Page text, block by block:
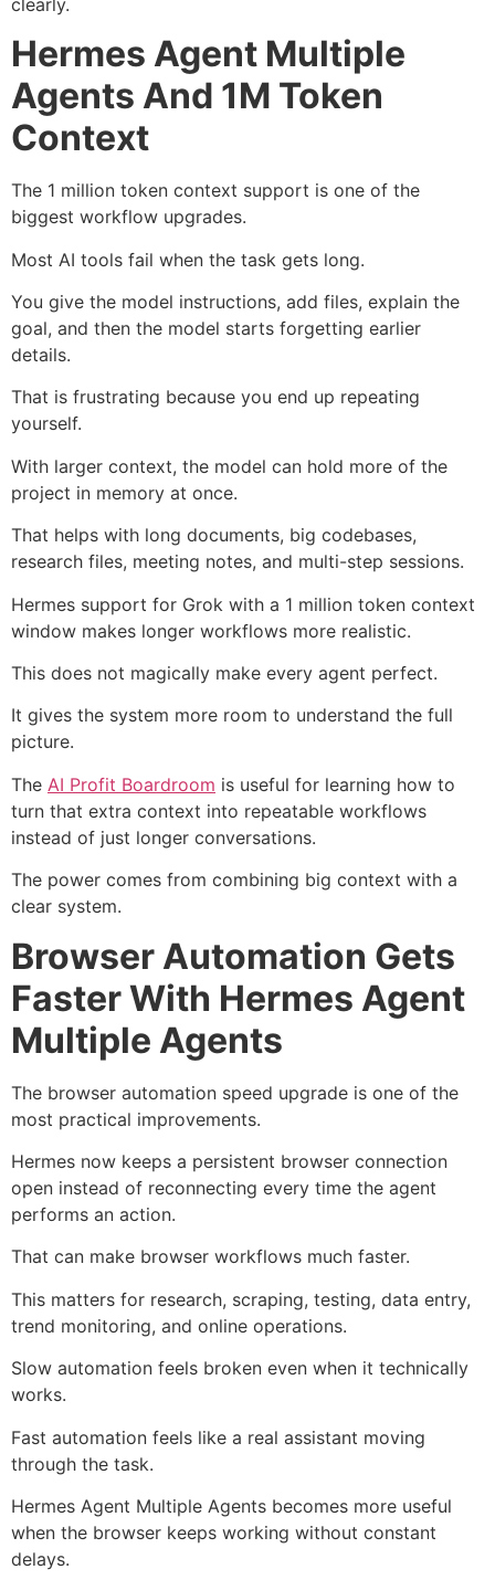
Hermes Agent Multiple
Agents And 1M Token
Context
The 1 million token context support is one of the
biggest workflow upgrades.
Most AI tools fail when the task gets long.
You give the model instructions, add files, explain the
goal, and then the model starts forgetting earlier
details.
That is frustrating because you end up repeating
yourself.
With larger context, the model can hold more of the
project in memory at once.
That helps with long documents, big codebases,
research files, meeting notes, and multi-step sessions.
Hermes support for Grok with a 1 million token context
window makes longer workflows more realistic.
This does not magically make every agent perfect.
It gives the system more room to understand the full
picture.
The AI Profit Boardroom is useful for learning how to
turn that extra context into repeatable workflows
instead of just longer conversations.
The power comes from combining big context with a
clear system.
Browser Automation Gets
Faster With Hermes Agent
Multiple Agents
The browser automation speed upgrade is one of the
most practical improvements.
Hermes now keeps a persistent browser connection
open instead of reconnecting every time the agent
performs an action.
That can make browser workflows much faster.
This matters for research, scraping, testing, data entry,
trend monitoring, and online operations.
Slow automation feels broken even when it technically
works.
Fast automation feels like a real assistant moving
through the task.
Hermes Agent Multiple Agents becomes more useful
when the browser keeps working without constant
delays.